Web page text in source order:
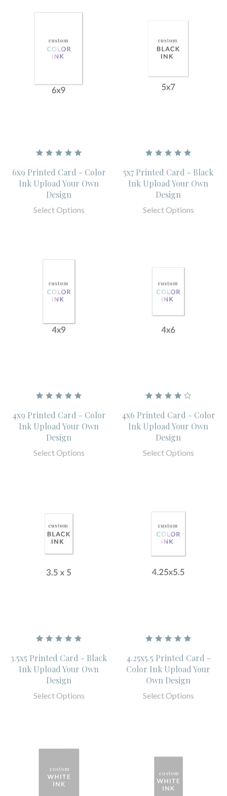
6x9 Printed Card - Color
Ink Upload Your Own
Design
Select Options
5x7 Printed Card - Black
Ink Upload Your Own
Design
Select Options
4x9 Printed Card - Color
Ink Upload Your Own
Design
Select Options
4x6 Printed Card - Color
Ink Upload Your Own
Design
Select Options
3.5x5 Printed Card - Black
Ink Upload Your Own
Design
Select Options
4.25x5.5 Printed Card -
Color Ink Upload Your
Own Design
Select Options